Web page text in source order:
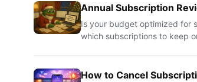
Annual Subscription
Is your budget optimized for
which subscriptions to keep
How to Cancel